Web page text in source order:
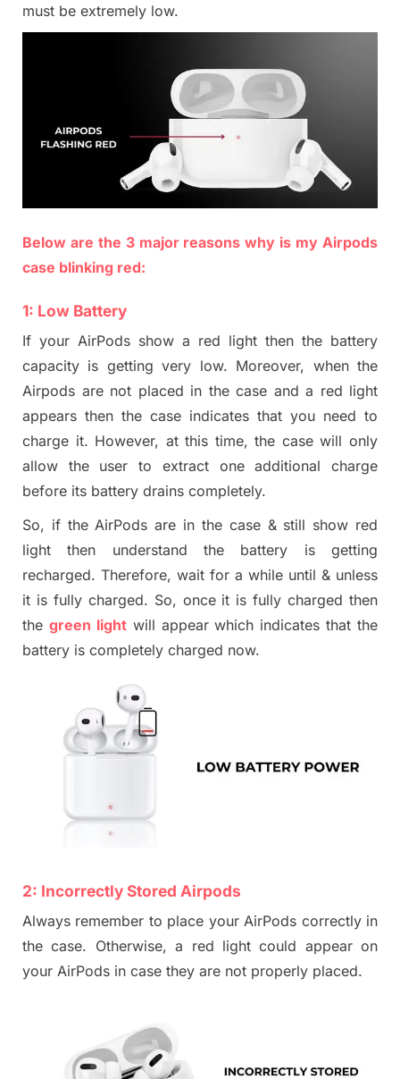
must be extremely low.
Below are the 3 major reasons why is my Airpods
case blinking red:
1: Low Battery
If your AirPods show a red light then the battery
capacity is getting very low. Moreover, when the
Airpods are not placed in the case and a red light
appears then the case indicates that you need to
charge it. However, at this time, the case will only
allow the user to extract one additional charge
before its battery drains completely.
So, ifthe AirPods are in the case &still show red
light then understand the battery is getting
recharged. Therefore, wait for a while until & unless
it is fully charged. So, once it is fully charged then
the green lightwill appear which indicates that the
battery is completely charged now.
2: Incorrectly Stored Airpods
Always remember to place your AirPods correctly in
the case. Otherwise, a red light could appear on
your AirPods in case they are not properly placed.